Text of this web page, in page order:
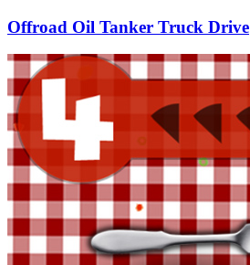
Offroad Oil Tanker Truck Drive